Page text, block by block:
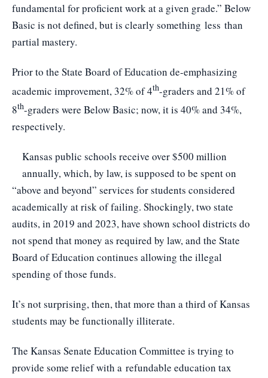
fundamental for proficient work at a given grade.” Below
Basic is not defined, but is clearly something less than
partial mastery.
Prior to the State Board of Education de-emphasizing
academic improvement, 32% of 4th-graders and 21% of
8th-graders were Below Basic; now, it is 40% and 34%,
respectively.
Kansas public schools receive over $500 million
annually, which, by law, is supposed to be spent on
“above and beyond” services for students considered
academically at risk of failing. Shockingly, two state
audits, in 2019 and 2023, have shown school districts do
not spend that money as required by law, and the State
Board of Education continues allowing the illegal
spending of those funds.
It’s not surprising, then, that more than a third of Kansas
students may be functionally illiterate.
The Kansas Senate Education Committee is trying to
provide some relief with a refundable education tax